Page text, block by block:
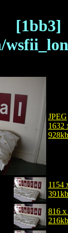
[1bb3]
JPEG
1632
928kb
1154
391kb
816 x
216kb